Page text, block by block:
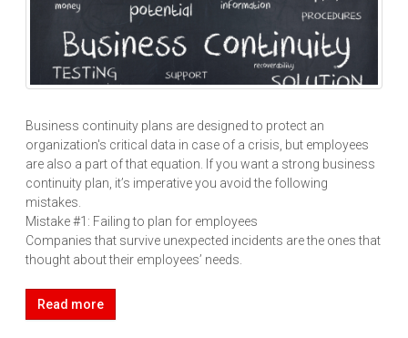
Business continuity plans are designed to protect an
organization's critical data in case of a crisis, but employees
are also a part of that equation. If you want a strong business
continuity plan, it’s imperative you avoid the following
mistakes.
Mistake #1: Failing to plan for employees
Companies that survive unexpected incidents are the ones that
thought about their employees’ needs.
Read more